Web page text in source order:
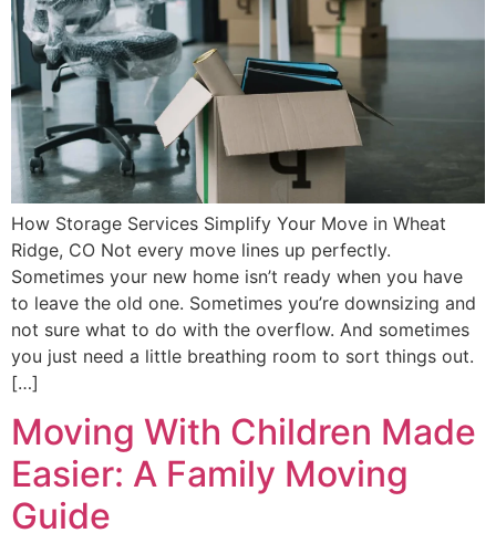
How Storage Services Simplify Your Move in Wheat
Ridge, CO Not every move lines up perfectly.
Sometimes your new home isn’t ready when you have
to leave the old one. Sometimes you’re downsizing and
not sure what to do with the overflow. And sometimes
you just need a little breathing room to sort things out.
[…]
Moving With Children Made
Easier: A Family Moving
Guide